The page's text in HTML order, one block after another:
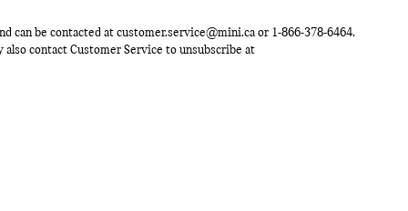
can be contacted at customer.service@mini.ca or 1-866-378-6464.
contact Customer Service to unsubscribe at